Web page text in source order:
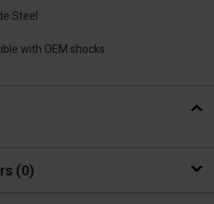
Steel
with OEM shocks
0